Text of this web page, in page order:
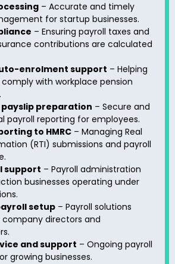
– Accurate and timely
for startup businesses.
– Ensuring payroll taxes and
contributions are calculated
enrolment support – Helping
comply with workplace pension
payslip preparation – Secure and
payroll reporting for employees.
to HMRC – Managing Real
(RTI) submissions and payroll
support – Payroll administration
businesses operating under
setup – Payroll solutions
directors and
and support – Ongoing payroll
growing businesses.